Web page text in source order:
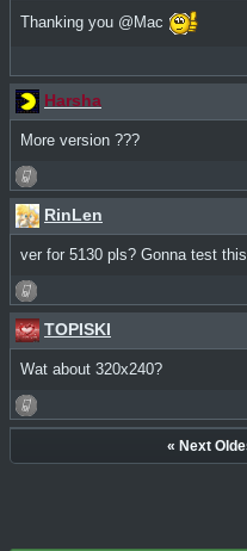
Thanking you @Mac
Harsha
More version ???
RinLen
ver for 5130 pls? Gonna test
TOPISKI
Wat about 320x240?
« Next